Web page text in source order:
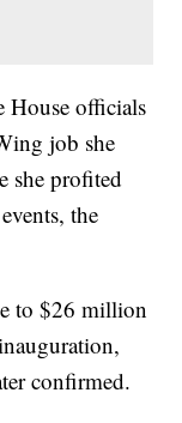
House officials
job she
she profited
the
to $26 million
confirmed.